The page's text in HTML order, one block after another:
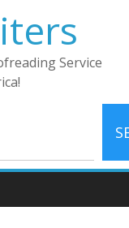
Service